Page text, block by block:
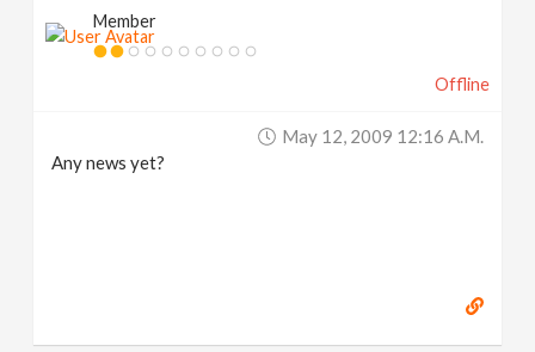
Member
Offline
May 12, 2009 12:16 A.m.
Any news yet?